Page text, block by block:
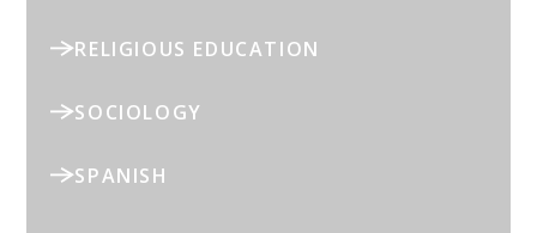
RELIGIOUS EDUCATION
SOCIOLOGY
SPANISH